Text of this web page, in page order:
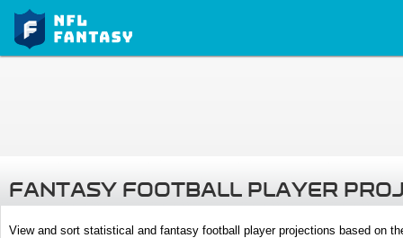
FANTASY FOOTBALL PLAYER
View and sort statistical and fantasy football player projections based on